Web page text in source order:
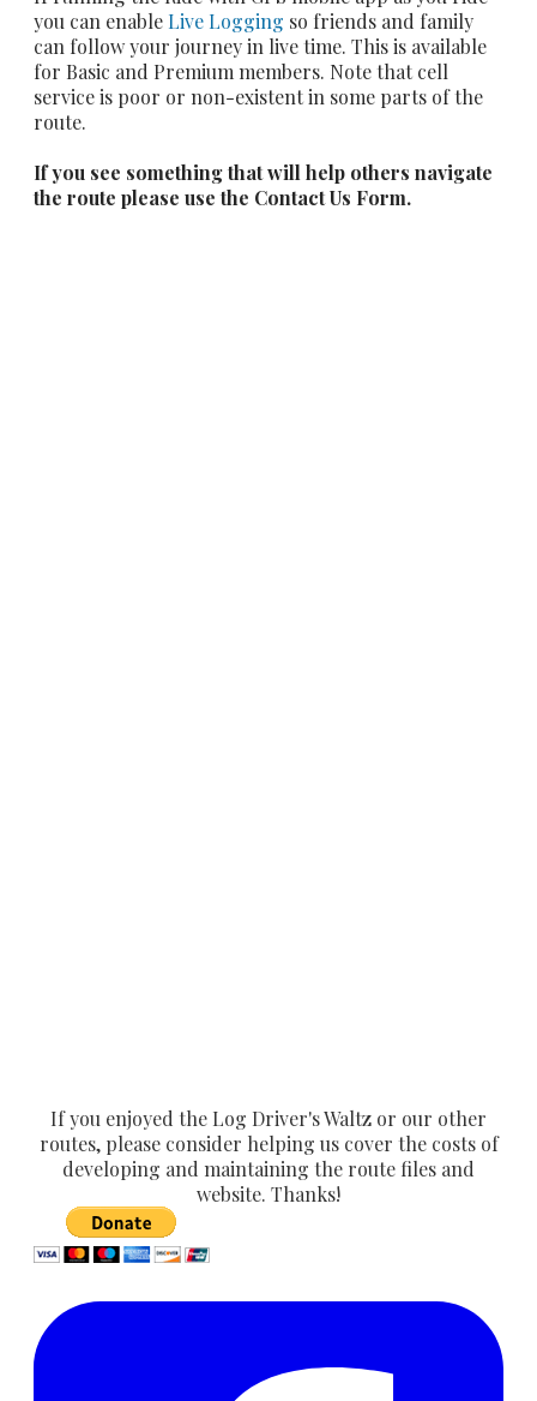
you can enable Live Logging so friends and family
can follow your journey in live time. This is available
for Basic and Premium members. Note that cell
service is poor or non-existent in some parts of the
route.
If you see something that will help others navigate
the route please use the Contact Us Form.
If you enjoyed the Log Driver's Waltz or our other
routes, please consider helping us cover the costs of
developing and maintaining the route files and
website. Thanks!